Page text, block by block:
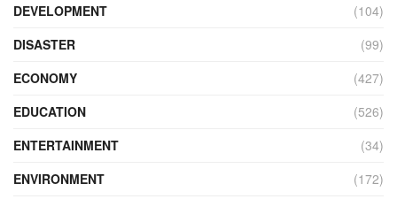
DEVELOPMENT
(104)
DISASTER
(99)
ECONOMY
(427)
EDUCATION
(526)
ENTERTAINMENT
(34)
ENVIRONMENT
(172)